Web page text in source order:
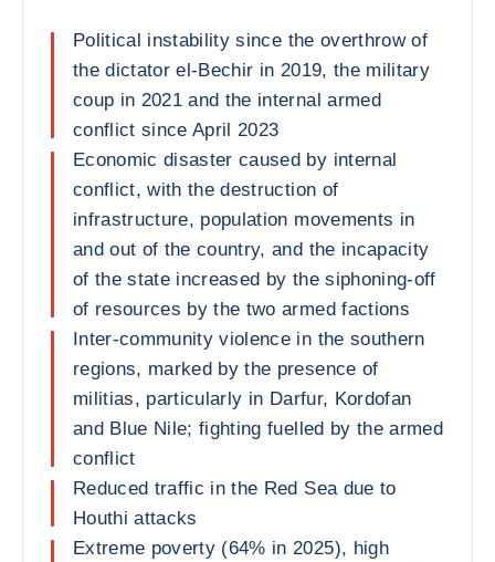
Political instability since the overthrow of
the dictator el-Bechir in 2019, the military
coup in 2021 and the internal armed
conflict since April 2023
Economic disaster caused by internal
conflict, with the destruction of
infrastructure, population movements in
and out of the country, and the incapacity
of the state increased by the siphoning-off
of resources by the two armed factions
Inter-community violence in the southern
regions, marked by the presence of
militias, particularly in Darfur, Kordofan
and Blue Nile; fighting fuelled by the armed
conflict
Reduced traffic in the Red Sea due to
Houthi attacks
Extreme poverty (64% in 2025), high